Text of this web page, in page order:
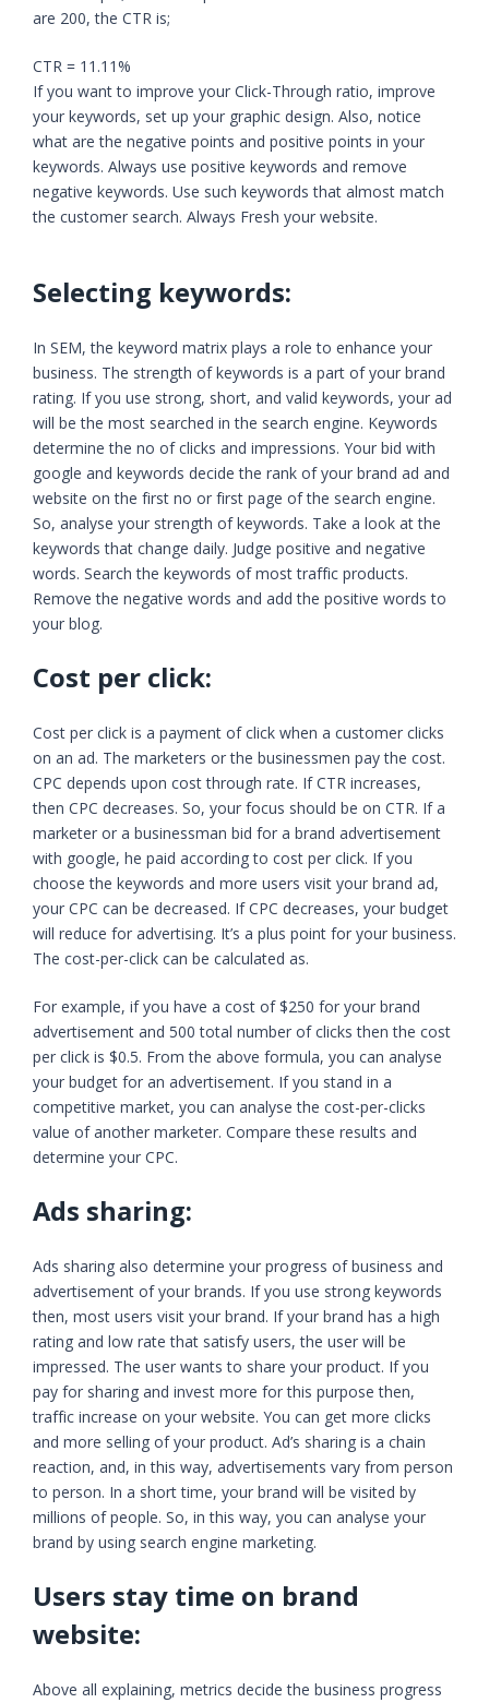
are 200, the CTR is;
CTR = 11.11%
If you want to improve your Click-Through ratio, improve
your keywords, set up your graphic design. Also, notice
what are the negative points and positive points in your
keywords. Always use positive keywords and remove
negative keywords. Use such keywords that almost match
the customer search. Always Fresh your website.
Selecting keywords:
In SEM, the keyword matrix plays a role to enhance your
business. The strength of keywords is a part of your brand
rating. If you use strong, short, and valid keywords, your ad
will be the most searched in the search engine. Keywords
determine the no of clicks and impressions. Your bid with
google and keywords decide the rank of your brand ad and
website on the first no or first page of the search engine.
So, analyse your strength of keywords. Take a look at the
keywords that change daily. Judge positive and negative
words. Search the keywords of most traffic products.
Remove the negative words and add the positive words to
your blog.
Cost per click:
Cost per click is a payment of click when a customer clicks
on an ad. The marketers or the businessmen pay the cost.
CPC depends upon cost through rate. If CTR increases,
then CPC decreases. So, your focus should be on CTR. If a
marketer or a businessman bid for a brand advertisement
with google, he paid according to cost per click. If you
choose the keywords and more users visit your brand ad,
your CPC can be decreased. If CPC decreases, your budget
will reduce for advertising. It’s a plus point for your business.
The cost-per-click can be calculated as.
For example, if you have a cost of $250 for your brand
advertisement and 500 total number of clicks then the cost
per click is $0.5. From the above formula, you can analyse
your budget for an advertisement. If you stand in a
competitive market, you can analyse the cost-per-clicks
value of another marketer. Compare these results and
determine your CPC.
Ads sharing:
Ads sharing also determine your progress of business and
advertisement of your brands. If you use strong keywords
then, most users visit your brand. If your brand has a high
rating and low rate that satisfy users, the user will be
impressed. The user wants to share your product. If you
pay for sharing and invest more for this purpose then,
traffic increase on your website. You can get more clicks
and more selling of your product. Ad’s sharing is a chain
reaction, and, in this way, advertisements vary from person
to person. In a short time, your brand will be visited by
millions of people. So, in this way, you can analyse your
brand by using search engine marketing.
Users stay time on brand
website:
Above all explaining, metrics decide the business progress